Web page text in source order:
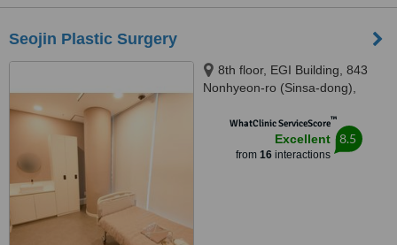
Seojin Plastic Surgery
8th floor, EGI Building, 843
Nonhyeon-ro (Sinsa-dong),
WhatClinic ServiceScore™
Excellent
from 16interactions
8.5